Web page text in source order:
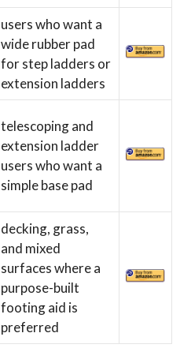
users who want a
wide rubber pad
for step ladders or
extension ladders
telescoping and
extension ladder
users who want a
simple base pad
decking, grass,
and mixed
surfaces where a
purpose-built
footing aid is
preferred